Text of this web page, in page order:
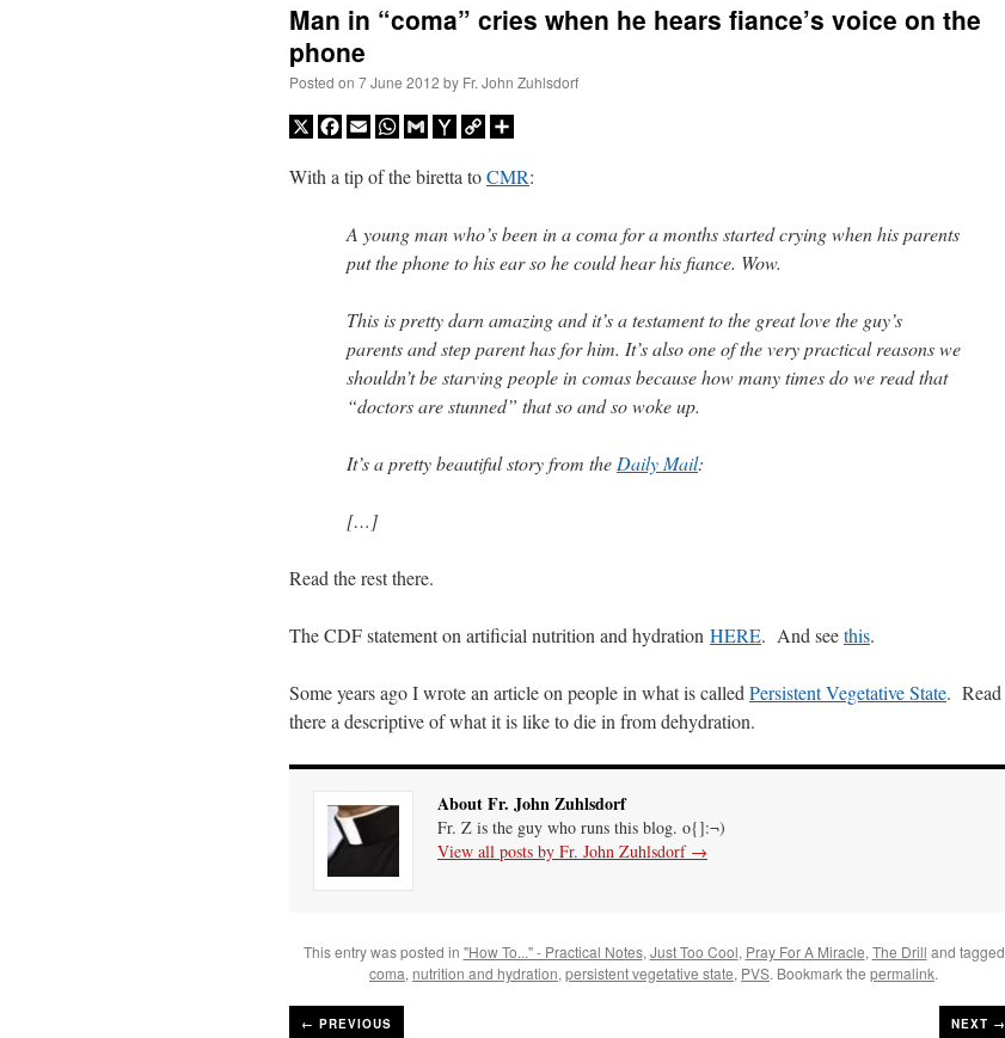
Man in “coma” cries when he hears fiance’s voice on the
phone
Posted on 7 June 2012 by Fr. John Zuhlsdorf
X Facebook
EmailWhatsApp
GmailYahooCopy
With a tip of the biretta toCMR:
A young man who’s been in a coma for a months started crying when his parents
put the phone to his ear so he could hear his fiance. Wow.
This is pretty darn amazing and it’s a testament to the great love the guy’s
parents and step parent has for him. It’s also one of the very practical reasons we
shouldn’t be starving people in comas because how many times do we read that
“doctors are stunned” that so and so woke up.
It’s a pretty beautiful story from the Daily Mail:
[…]
Read the rest there.
The CDF statement on artificial nutrition and hydration HERE. And seethis.
Some years ago I wrote an article on people in what is called Persistent Vegetative State. Read
there a descriptive of what it is like to die in from dehydration.
About Fr. John Zuhlsdorf
Fr. Z is the guy who runs this blog. o{]:¬)
View all posts by Fr. John Zuhlsdorf →
This entry was posted in "How To..." - Practical Notes, Just Too Cool, Pray For A Miracle, The Drill and tagged
coma, nutrition and hydration, persistent vegetative state, PVS. Bookmark the permalink.
← PREVIOUS NEXT →